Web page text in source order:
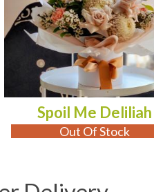
Spoil Me Deliliah
Out Of Stock